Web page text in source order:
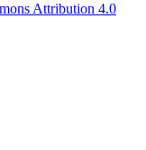
Attribution 4.0